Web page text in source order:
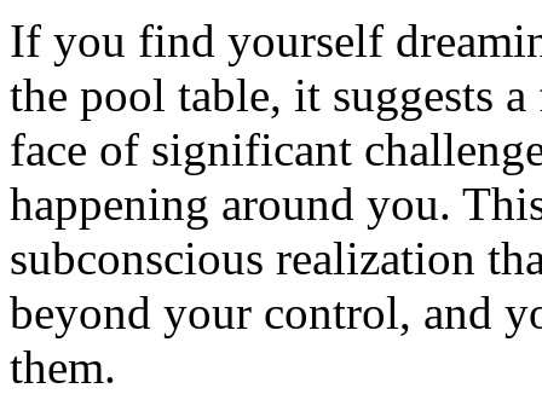
If you find yourself
the pool table, it suggests
face of significant
happening around you.
subconscious realization
beyond your control, and
them.